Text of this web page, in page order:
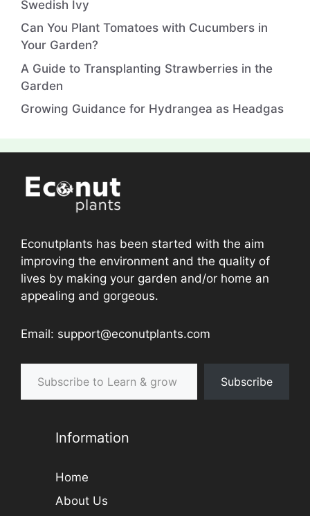
Swedish Ivy
Can You Plant Tomatoes with Cucumbers in
Your Garden?
A Guide to Transplanting Strawberries in the
Garden
Growing Guidance for Hydrangea as Headgas
Econutplants has been started with the aim
improving the environment and the quality of
lives by making your garden and/or home an
appealing and gorgeous.
Email: support@econutplants.com
Subscribe to Learn & grow
Subscribe
Information
Home
About Us